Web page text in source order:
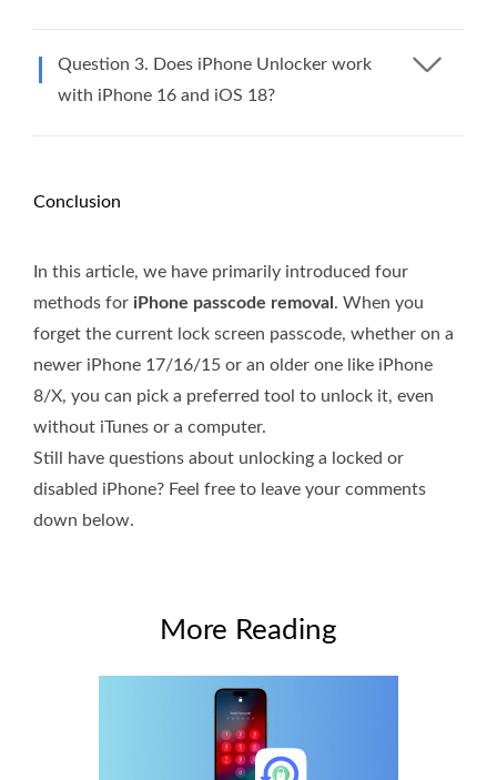
Question 3. Does iPhone Unlocker work
with iPhone 16 and iOS 18?​
Conclusion
In this article, we have primarily introduced four
methods for iPhone passcode removal . When you
forget the current lock screen passcode, whether on a
newer iPhone 17/16/15 or an older one like iPhone
8/X, you can pick a preferred tool to unlock it, even
without iTunes or a computer.
Still have questions about unlocking a locked or
disabled iPhone? Feel free to leave your comments
down below.
More Reading